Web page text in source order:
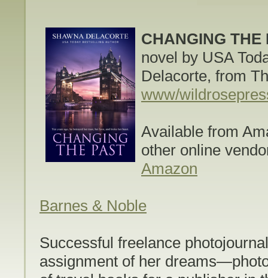
CHANGING THE
novel by USA
Delacorte, from
www/
Available from
other online
Amazon
Barnes & Noble
Successful freelance
assignment of her